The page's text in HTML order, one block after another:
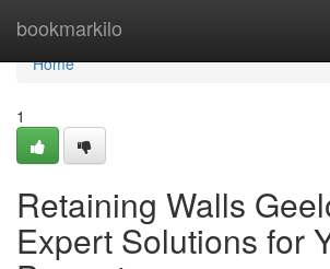
bookmarkilo
Home
Home
1
Retaining Walls
Expert Solutions for